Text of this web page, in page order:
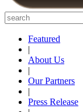
Featured
|
About Us
|
Our Partners
|
Press Release